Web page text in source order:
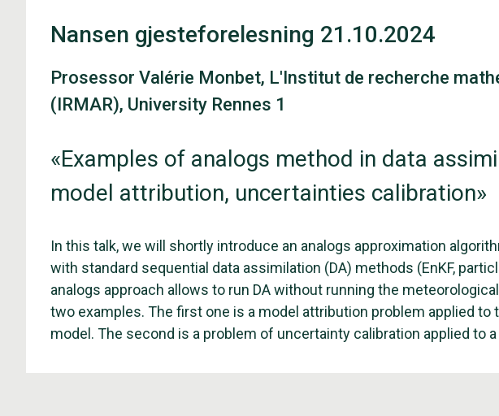
Nansen gjesteforelesning 21.10.2024
Prosessor Valérie Monbet, L'Institut de recherche
(IRMAR), University Rennes 1
«Examples of analogs method in data
model attribution, uncertainties calibration»
In this talk, we will shortly introduce an analogs approximation
with standard sequential data assimilation (DA) methods (EnKF,
analogs approach allows to run DA without running the
two examples. The first one is a model attribution problem applied to
model. The second is a problem of uncertainty calibration applied to